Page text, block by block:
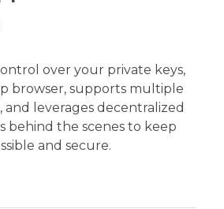
over your private keys,
browser, supports multiple
and leverages decentralized
behind the scenes to keep
and secure.